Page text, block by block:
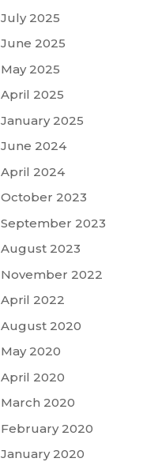
July 2025
June 2025
May 2025
April 2025
January 2025
June 2024
April 2024
October 2023
September 2023
August 2023
November 2022
April 2022
August 2020
May 2020
April 2020
March 2020
February 2020
January 2020